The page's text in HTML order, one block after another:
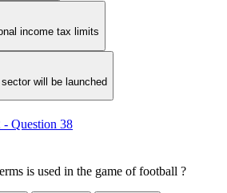
income tax limits
will be launched
Question 38
is used in the game of football ?